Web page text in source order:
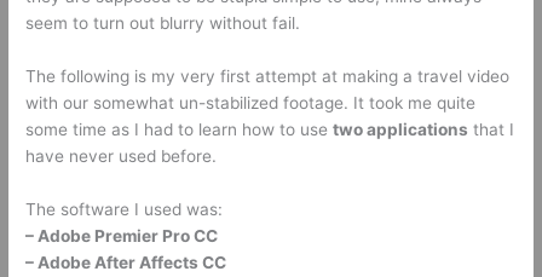
seem to turn out blurry without fail.
The following is my very first attempt at making a travel video
with our somewhat un-stabilized footage. It took me quite
some time as I had to learn how to usetwo applications that I
have never used before.
The software I used was:
– Adobe Premier Pro CC
– Adobe After Affects CC